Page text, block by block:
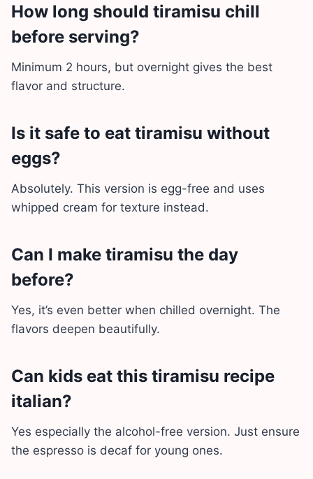
How long should tiramisu chill
before serving?
Minimum 2 hours, but overnight gives the best
flavor and structure.
Is it safe to eat tiramisu without
eggs?
Absolutely. This version is egg-free and uses
whipped cream for texture instead.
Can I make tiramisu the day
before?
Yes, it’s even better when chilled overnight. The
flavors deepen beautifully.
Can kids eat this tiramisu recipe
italian?
Yes especially the alcohol-free version. Just ensure
the espresso is decaf for young ones.